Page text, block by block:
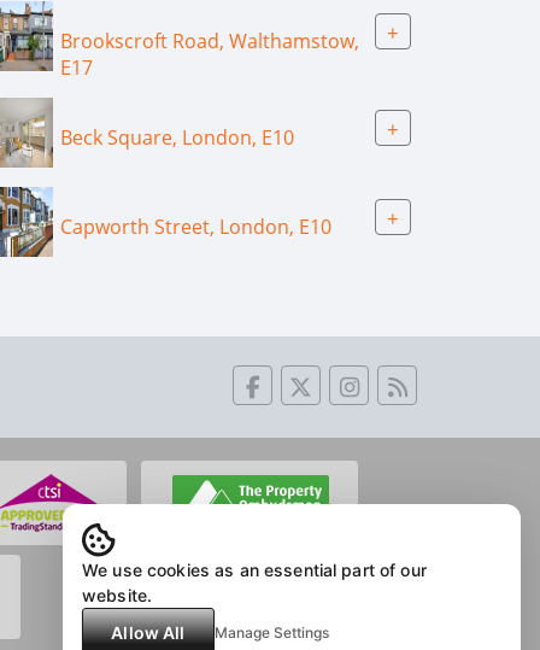
Brookscroft Road, Walthamstow,
E17
+
Beck Square, London, E10 +
Capworth Street, London, E10 +
We use cookies as an essential part of our
website.
Allow All
Manage Settings